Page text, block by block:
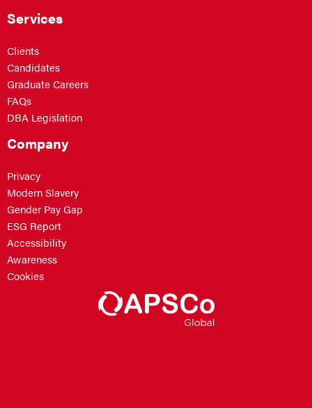
Services
Clients
Candidates
Graduate Careers
FAQs
DBA Legislation
Company
Privacy
Modern Slavery
Gender Pay Gap
ESG Report
Accessibility
Awareness
Cookies